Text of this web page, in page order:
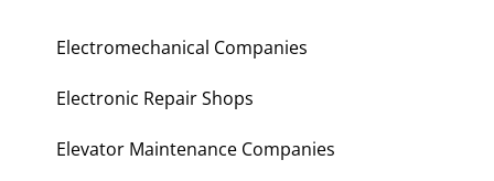
Electromechanical Companies
Electronic Repair Shops
Elevator Maintenance Companies